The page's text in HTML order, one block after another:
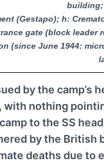
building;
(Gestapo); h:
gate (block
(since June 1944:
by the camp’s
nothing
to the SS
by the British
deaths due